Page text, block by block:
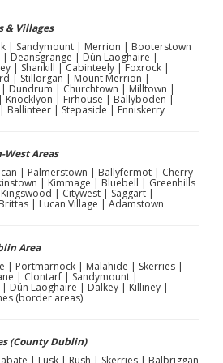
& Villages
| Sandymount | Merrion | Booterstown
Deansgrange | Dún Laoghaire |
| Shankill | Cabinteely | Foxrock |
| Stillorgan | Mount Merrion |
Dundrum | Churchtown | Milltown |
| Firhouse | Ballyboden |
Ballinteer | Stepaside | Enniskerry
West Areas
| Palmerstown | Ballyfermot | Cherry
| Kimmage | Bluebell | Greenhills
| Citywest | Saggart |
| Lucan Village | Adamstown
Area
| Portmarnock | Malahide | Skerries |
| Clontarf | Sandymount |
Dún Laoghaire | Dalkey | Killiney |
(border areas)
(County Dublin)
| Lusk | Rush | Skerries | Balbriggan